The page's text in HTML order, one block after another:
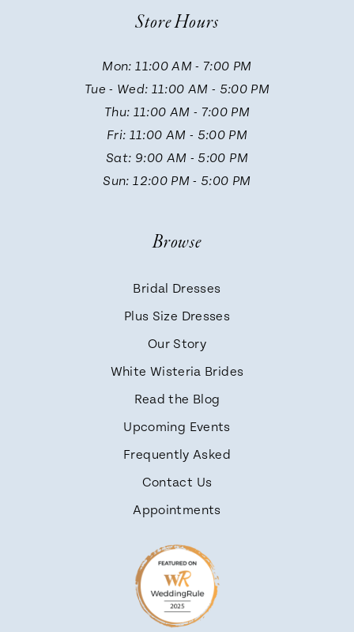
Store Hours
Mon: 11:00 AM - 7:00 PM
Tue - Wed: 11:00 AM - 5:00 PM
Thu: 11:00 AM - 7:00 PM
Fri: 11:00 AM - 5:00 PM
Sat: 9:00 AM - 5:00 PM
Sun: 12:00 PM - 5:00 PM
Browse
Bridal Dresses
Plus Size Dresses
Our Story
White Wisteria Brides
Read the Blog
Upcoming Events
Frequently Asked
Contact Us
Appointments